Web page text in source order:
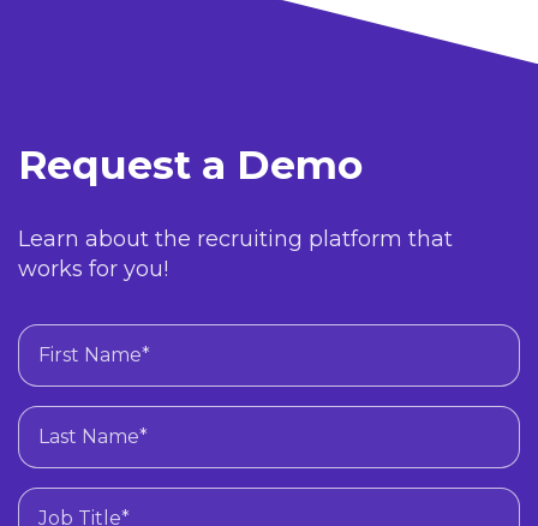
Request a Demo
Learn about the recruiting platform that
works for you!